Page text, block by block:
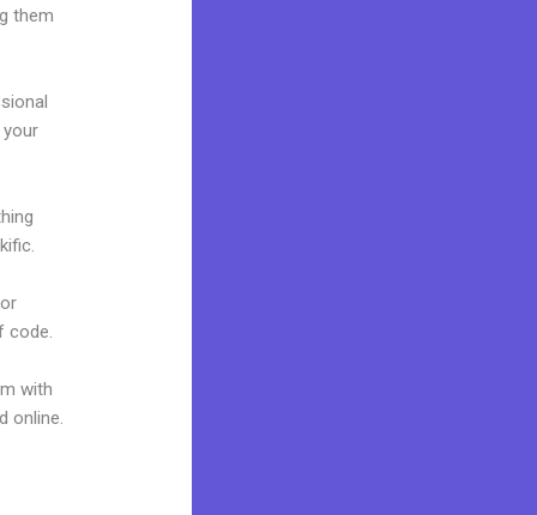
them
your
code.
with
online.